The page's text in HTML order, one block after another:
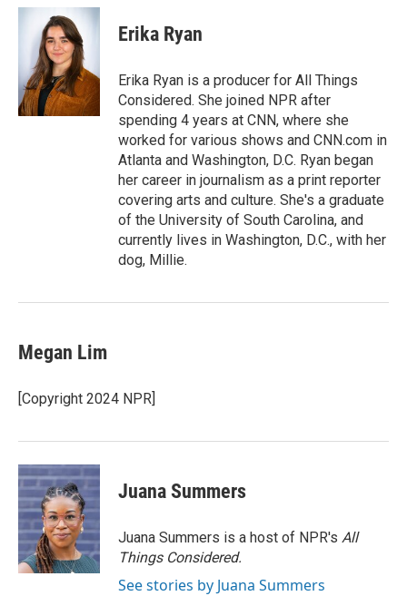
c
o
k
t
t
e
r
n
e
d
I
n
Erika Ryan
Erika Ryan is a producer for All Things
Considered. She joined NPR after
spending 4 years at CNN, where she
worked for various shows and CNN.com in
Atlanta and Washington, D.C. Ryan began
her career in journalism as a print reporter
covering arts and culture. She's a graduate
of the University of South Carolina, and
currently lives in Washington, D.C., with her
dog, Millie.
Megan Lim
[Copyright 2024 NPR]
Juana Summers
Juana Summers is a host of NPR's All
Things Considered.
See stories by Juana Summers